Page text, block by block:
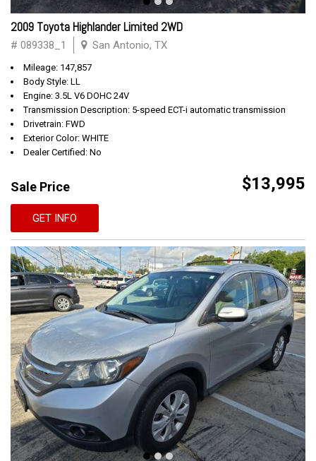
2009 Toyota Highlander Limited 2WD
# 089338_1 San Antonio, TX
Mileage: 147,857
Body Style: LL
Engine: 3.5L V6 DOHC 24V
Transmission Description: 5-speed ECT-i automatic transmission
Drivetrain: FWD
Exterior Color: WHITE
Dealer Certified: No
Sale Price $13,995
GET INFO